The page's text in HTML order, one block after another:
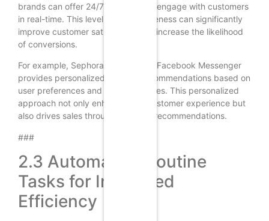
brands can offer 24/7 support and engage with customers
in real-time. This level of responsiveness can significantly
improve customer satisfaction and increase the likelihood
of conversions.
For example, Sephora’s chatbot on Facebook Messenger
provides personalized product recommendations based on
user preferences and past purchases. This personalized
approach not only enhances the customer experience but
also drives sales through targeted recommendations.
###
2.3 Automating Routine
Tasks for Increased
Efficiency